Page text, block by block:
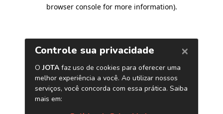
browser console for more information).